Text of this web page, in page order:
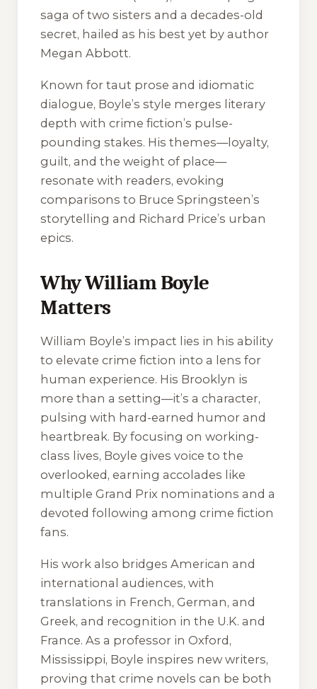
saga of two sisters and a decades-old
secret, hailed as his best yet by author
Megan Abbott.
Known for taut prose and idiomatic
dialogue, Boyle’s style merges literary
depth with crime fiction’s pulse-
pounding stakes. His themes—loyalty,
guilt, and the weight of place—
resonate with readers, evoking
comparisons to Bruce Springsteen’s
storytelling and Richard Price’s urban
epics.
Why William Boyle
Matters
William Boyle’s impact lies in his ability
to elevate crime fiction into a lens for
human experience. His Brooklyn is
more than a setting—it’s a character,
pulsing with hard-earned humor and
heartbreak. By focusing on working-
class lives, Boyle gives voice to the
overlooked, earning accolades like
multiple Grand Prix nominations and a
devoted following among crime fiction
fans.
His work also bridges American and
international audiences, with
translations in French, German, and
Greek, and recognition in the U.K. and
France. As a professor in Oxford,
Mississippi, Boyle inspires new writers,
proving that crime novels can be both